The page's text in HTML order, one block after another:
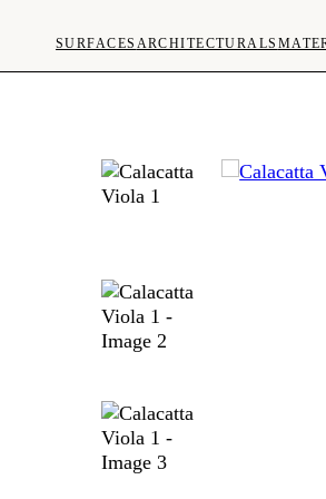
SURFACES ARCHITECTURALS